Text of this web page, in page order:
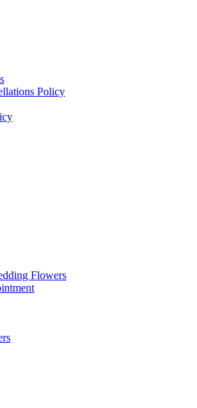
Policy
Flowers